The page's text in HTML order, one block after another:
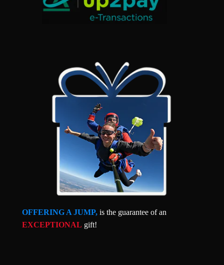
OFFERING A JUMP, is the guarantee of an
EXCEPTIONAL gift!